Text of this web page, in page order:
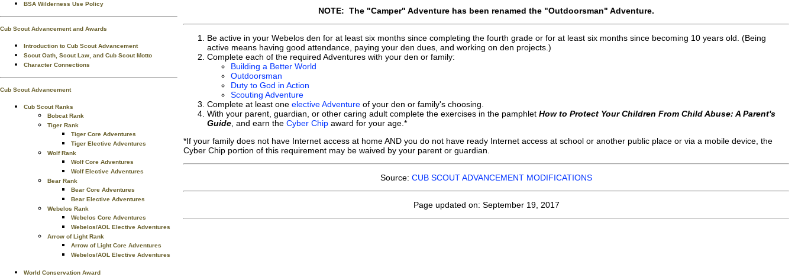
BSA Wilderness Use Policy
Cub Scout Advancement and Awards
Introduction to Cub Scout Advancement
Scout Oath, Scout Law, and Cub Scout Motto
Character Connections
Cub Scout Advancement
Cub Scout Ranks
Bobcat Rank
Tiger Rank
Tiger Core Adventures
Tiger Elective Adventures
Wolf Rank
Wolf Core Adventures
Wolf Elective Adventures
Bear Rank
Bear Core Adventures
Bear Elective Adventures
Webelos Rank
Webelos Core Adventures
Webelos/AOL Elective Adventures
Arrow of Light Rank
Arrow of Light Core Adventures
Webelos/AOL Elective Adventures
World Conservation Award
NOTE: The "Camper" Adventure has been renamed the "Outdoorsman" Adventure.
Be active in your Webelos den for at least six months since completing the fourth grade or for at least six months since becoming 10 years old. (Being
active means having good attendance, paying your den dues, and working on den projects.)
Complete each of the required Adventures with your den or family:
Building a Better World
Outdoorsman
Duty to God in Action
Scouting Adventure
Complete at least one elective Adventure of your den or family's choosing.
With your parent, guardian, or other caring adult complete the exercises in the pamphlet How to Protect Your Children From Child Abuse: A Parent's
Guide , and earn the Cyber Chip award for your age.*
*If your family does not have Internet access at home AND you do not have ready Internet access at school or another public place or via a mobile device, the
Cyber Chip portion of this requirement may be waived by your parent or guardian.
Source: CUB SCOUT ADVANCEMENT MODIFICATIONS
Page updated on: September 19, 2017